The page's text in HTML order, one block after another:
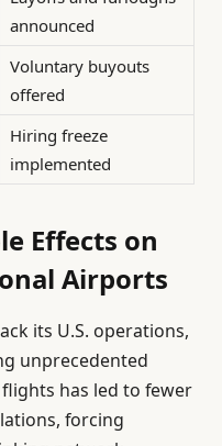
announced
Voluntary buyouts
offered
Hiring freeze
implemented
Effects on
Airports
its U.S. operations,
unprecedented
has led to fewer
forcing